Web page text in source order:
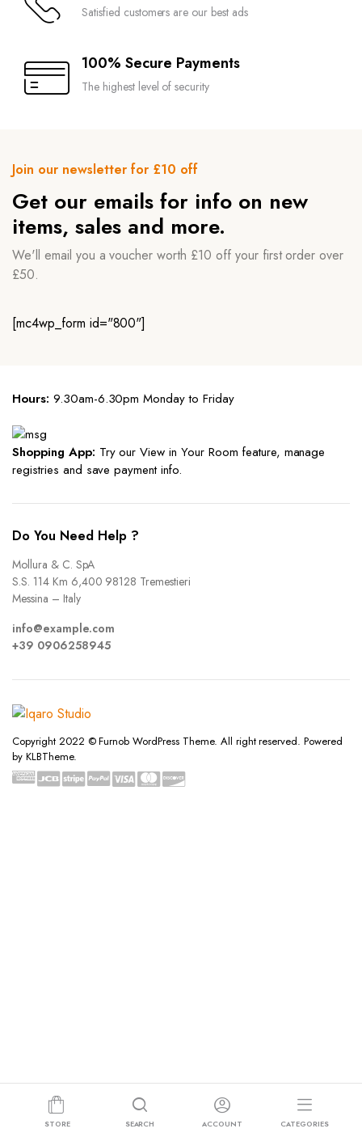
Satisfied customers are our best ads
100% Secure Payments
The highest level of security
Join our newsletter for £10 off
Get our emails for info on new
items, sales and more.
We'll email you a voucher worth £10 off your first order over
£50.
[mc4wp_form id="800"]
Hours: 9.30am-6.30pm Monday to Friday
Shopping App: Try our View in Your Room feature, manage
registries and save payment info.
Do You Need Help ?
Mollura & C. SpA
S.S. 114 Km 6,400 98128 Tremestieri
Messina – Italy
info@example.com
+39 0906258945
Copyright 2022 © Furnob WordPress Theme. All right reserved. Powered
by KLBTheme.
STORE SEARCH ACCOUNT CATEGORIES